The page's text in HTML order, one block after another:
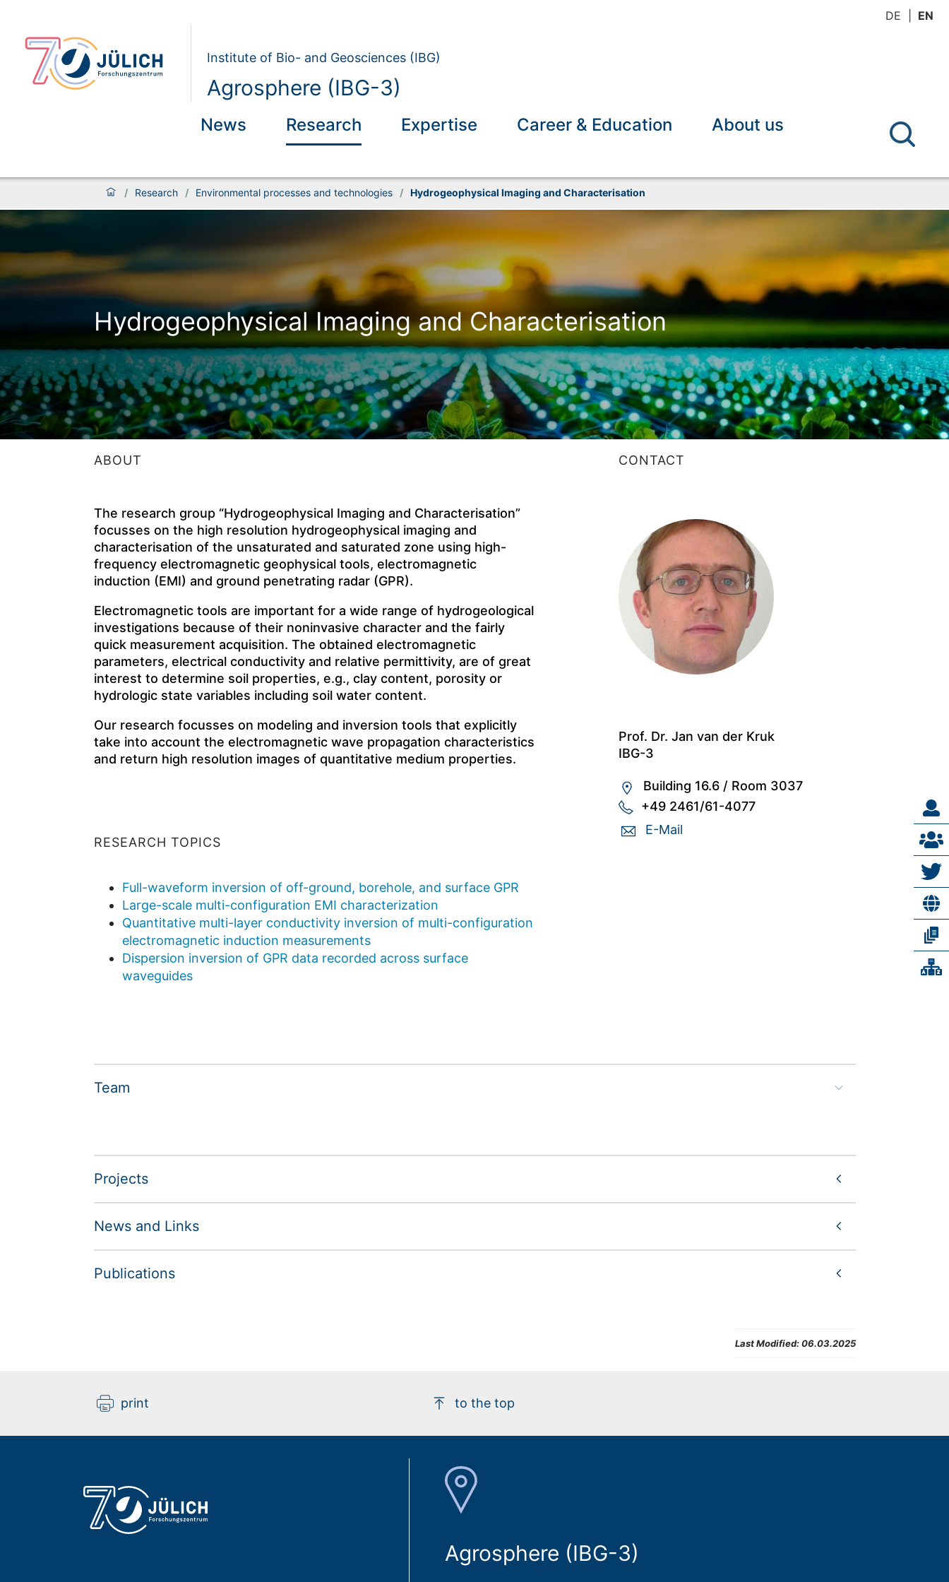
DE EN
Institute of Bio- and Geosciences (IBG)
Agrosphere (IBG-3)
News Research Expertise Career & Education About us
/ Research / Environmental processes and technologies / Hydrogeophysical Imaging and Characterisation
Hydrogeophysical Imaging and Characterisation
ABOUT
The research group “Hydrogeophysical Imaging and Characterisation”
focusses on the high resolution hydrogeophysical imaging and
characterisation of the unsaturated and saturated zone using high-
frequency electromagnetic geophysical tools, electromagnetic
induction (EMI) and ground penetrating radar (GPR).
Electromagnetic tools are important for a wide range of hydrogeological
investigations because of their noninvasive character and the fairly
quick measurement acquisition. The obtained electromagnetic
parameters, electrical conductivity and relative permittivity, are of great
interest to determine soil properties, e.g., clay content, porosity or
hydrologic state variables including soil water content.
Our research focusses on modeling and inversion tools that explicitly
take into account the electromagnetic wave propagation characteristics
and return high resolution images of quantitative medium properties.
RESEARCH TOPICS
Full-waveform inversion of off-ground, borehole, and surface GPR
Large-scale multi-configuration EMI characterization
Quantitative multi-layer conductivity inversion of multi-configuration
electromagnetic induction measurements
Dispersion inversion of GPR data recorded across surface
waveguides
CONTACT
Prof. Dr. Jan van der Kruk
IBG-3
Building 16.6 / Room 3037
+49 2461/61-4077
E-Mail
Team
Projects
News and Links
Publications
Last Modified: 06.03.2025
print to the top
Agrosphere (IBG-3)